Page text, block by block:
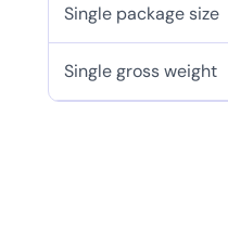
Single package size
Single gross weight